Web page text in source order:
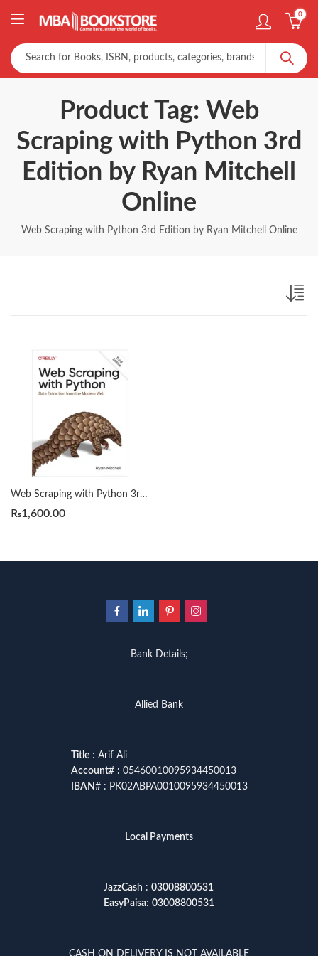
0
Product Tag: Web
Scraping with Python 3rd
Edition by Ryan Mitchell
Online
Web Scraping with Python 3rd Edition by Ryan Mitchell Online
Web Scraping with Python 3rd Edition by Ryan Mitchell
₨1,600.00
Bank Details;
Allied Bank
Title: Arif Ali
Account# : 05460010095934450013
IBAN# : PK02ABPA0010095934450013
Local Payments
JazzCash : 03008800531
EasyPaisa: 03008800531
CASH ON DELIVERY IS NOT AVAILABLE